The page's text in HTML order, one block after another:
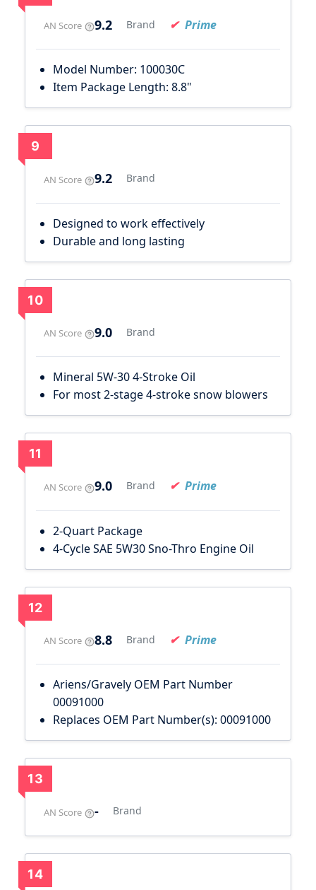
AN Score 9.2 Brand Prime
Model Number: 100030C
Item Package Length: 8.8"
9
AN Score 9.2 Brand
Designed to work effectively
Durable and long lasting
10
AN Score 9.0 Brand
Mineral 5W-30 4-Stroke Oil
For most 2-stage 4-stroke snow blowers
11
AN Score 9.0 Brand Prime
2-Quart Package
4-Cycle SAE 5W30 Sno-Thro Engine Oil
12
AN Score 8.8 Brand Prime
Ariens/Gravely OEM Part Number
00091000
Replaces OEM Part Number(s): 00091000
13
AN Score - Brand
14